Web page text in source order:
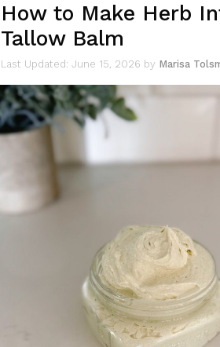
How to Make Herb
Tallow Balm
June 15, 2026 by Marisa